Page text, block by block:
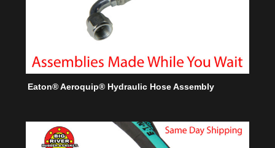
Eaton® Aeroquip® Hydraulic Hose Assembly